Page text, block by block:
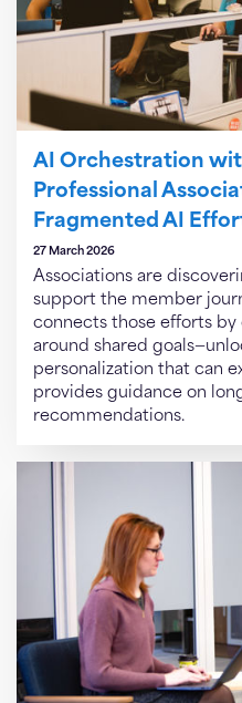
AI Orchestration
Professional
Fragmented AI
27 March 2026
Associations are
support the member
connects those efforts
around shared
personalization that can
provides guidance on
recommendations.